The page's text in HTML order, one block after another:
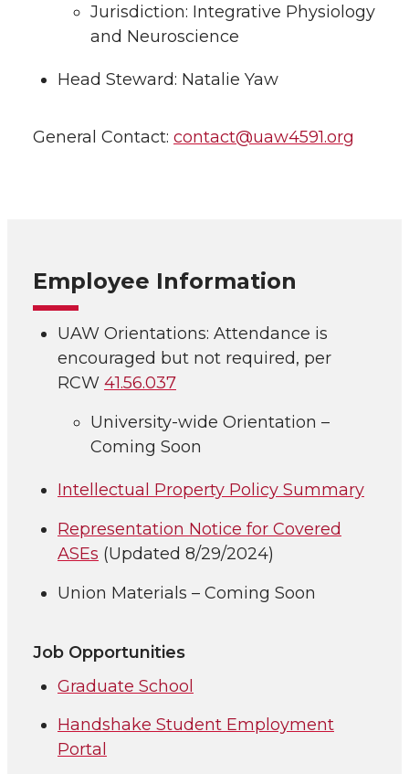
Jurisdiction: Integrative Physiology
and Neuroscience
Head Steward: Natalie Yaw
General Contact: contact@uaw4591.org
Employee Information
UAW Orientations: Attendance is
encouraged but not required, per
RCW 41.56.037
University-wide Orientation –
Coming Soon
Intellectual Property Policy Summary
Representation Notice for Covered
ASEs (Updated 8/29/2024)
Union Materials – Coming Soon
Job Opportunities
Graduate School
Handshake Student Employment
Portal